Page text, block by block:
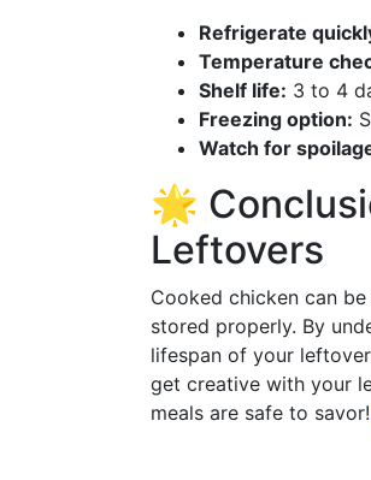
Refrigerate
Temperature
Shelf life: 3 to 4
Freezing option:
Watch for
🌟
Leftovers
Cooked chicken can
stored properly. By
lifespan of your
get creative with your
meals are safe to